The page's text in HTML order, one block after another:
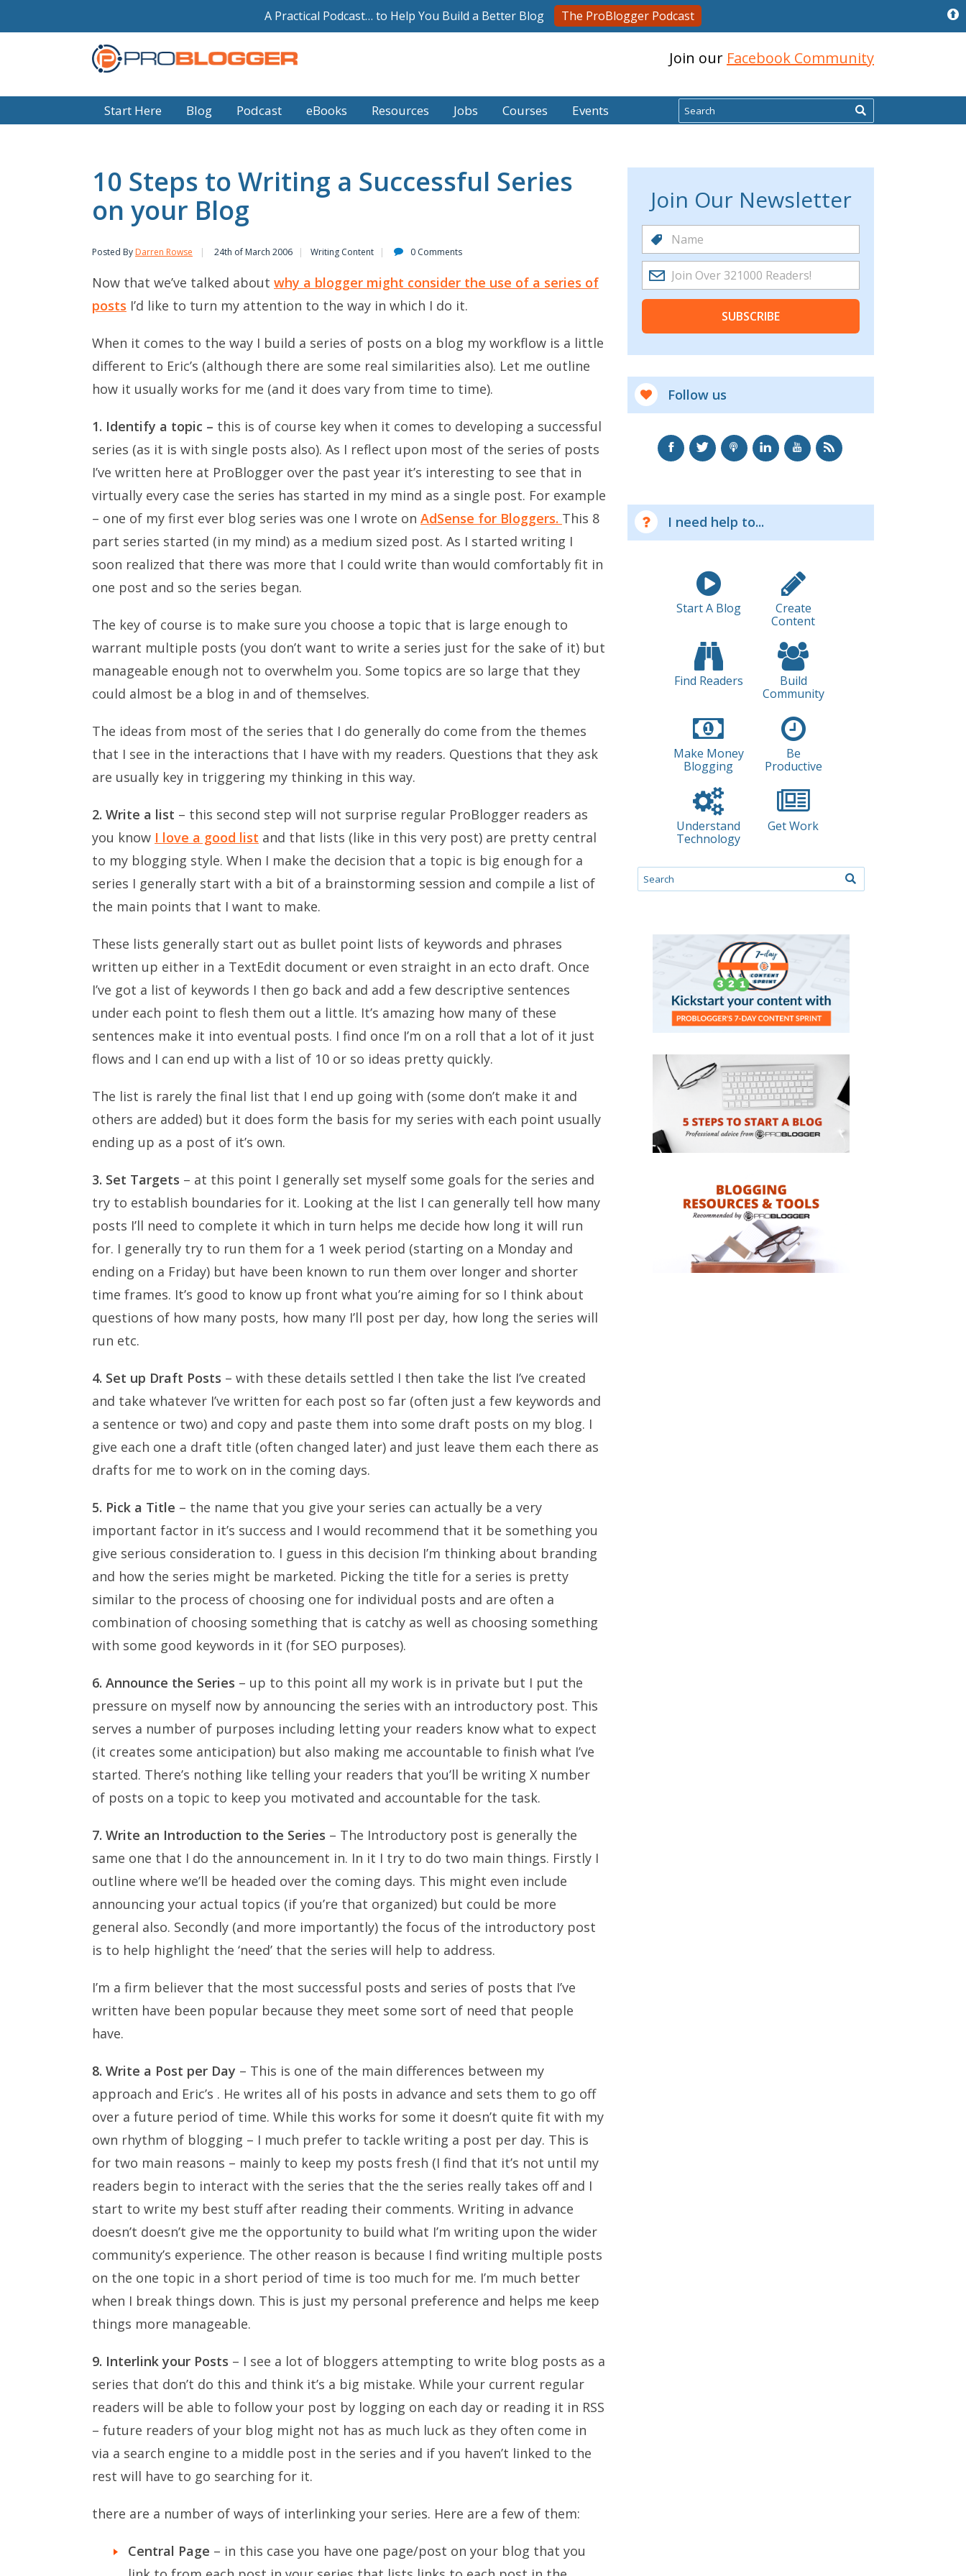
Join our Facebook Community
Start Here Blog Podcast eBooks Resources Jobs Courses Events Search
10 Steps to Writing a Successful Series
on your Blog
Posted By Darren Rowse 24th of March 2006 Writing Content 0 Comments
Now that we’ve talked about why a blogger might consider the use of a series of
posts I’d like to turn my attention to the way in which I do it.
When it comes to the way I build a series of posts on a blog my workflow is a little
different to Eric’s (although there are some real similarities also). Let me outline
how it usually works for me (and it does vary from time to time).
1. Identify a topic – this is of course key when it comes to developing a successful
series (as it is with single posts also). As I reflect upon most of the series of posts
I’ve written here at ProBlogger over the past year it’s interesting to see that in
virtually every case the series has started in my mind as a single post. For example
– one of my first ever blog series was one I wrote on AdSense for Bloggers. This 8
part series started (in my mind) as a medium sized post. As I started writing I
soon realized that there was more that I could write than would comfortably fit in
one post and so the series began.
The key of course is to make sure you choose a topic that is large enough to
warrant multiple posts (you don’t want to write a series just for the sake of it) but
manageable enough not to overwhelm you. Some topics are so large that they
could almost be a blog in and of themselves.
The ideas from most of the series that I do generally do come from the themes
that I see in the interactions that I have with my readers. Questions that they ask
are usually key in triggering my thinking in this way.
2. Write a list – this second step will not surprise regular ProBlogger readers as
you know I love a good list and that lists (like in this very post) are pretty central
to my blogging style. When I make the decision that a topic is big enough for a
series I generally start with a bit of a brainstorming session and compile a list of
the main points that I want to make.
These lists generally start out as bullet point lists of keywords and phrases
written up either in a TextEdit document or even straight in an ecto draft. Once
I’ve got a list of keywords I then go back and add a few descriptive sentences
under each point to flesh them out a little. It’s amazing how many of these
sentences make it into eventual posts. I find once I’m on a roll that a lot of it just
flows and I can end up with a list of 10 or so ideas pretty quickly.
The list is rarely the final list that I end up going with (some don’t make it and
others are added) but it does form the basis for my series with each point usually
ending up as a post of it’s own.
3. Set Targets – at this point I generally set myself some goals for the series and
try to establish boundaries for it. Looking at the list I can generally tell how many
posts I’ll need to complete it which in turn helps me decide how long it will run
for. I generally try to run them for a 1 week period (starting on a Monday and
ending on a Friday) but have been known to run them over longer and shorter
time frames. It’s good to know up front what you’re aiming for so I think about
questions of how many posts, how many I’ll post per day, how long the series will
run etc.
4. Set up Draft Posts – with these details settled I then take the list I’ve created
and take whatever I’ve written for each post so far (often just a few keywords and
a sentence or two) and copy and paste them into some draft posts on my blog. I
give each one a draft title (often changed later) and just leave them each there as
drafts for me to work on in the coming days.
5. Pick a Title – the name that you give your series can actually be a very
important factor in it’s success and I would recommend that it be something you
give serious consideration to. I guess in this decision I’m thinking about branding
and how the series might be marketed. Picking the title for a series is pretty
similar to the process of choosing one for individual posts and are often a
combination of choosing something that is catchy as well as choosing something
with some good keywords in it (for SEO purposes).
6. Announce the Series – up to this point all my work is in private but I put the
pressure on myself now by announcing the series with an introductory post. This
serves a number of purposes including letting your readers know what to expect
(it creates some anticipation) but also making me accountable to finish what I’ve
started. There’s nothing like telling your readers that you’ll be writing X number
of posts on a topic to keep you motivated and accountable for the task.
7. Write an Introduction to the Series – The Introductory post is generally the
same one that I do the announcement in. In it I try to do two main things. Firstly I
outline where we’ll be headed over the coming days. This might even include
announcing your actual topics (if you’re that organized) but could be more
general also. Secondly (and more importantly) the focus of the introductory post
is to help highlight the ‘need’ that the series will help to address.
I’m a firm believer that the most successful posts and series of posts that I’ve
written have been popular because they meet some sort of need that people
have.
8. Write a Post per Day – This is one of the main differences between my
approach and Eric’s . He writes all of his posts in advance and sets them to go off
over a future period of time. While this works for some it doesn’t quite fit with my
own rhythm of blogging – I much prefer to tackle writing a post per day. This is
for two main reasons – mainly to keep my posts fresh (I find that it’s not until my
readers begin to interact with the series that the the series really takes off and I
start to write my best stuff after reading their comments. Writing in advance
doesn’t doesn’t give me the opportunity to build what I’m writing upon the wider
community’s experience. The other reason is because I find writing multiple posts
on the one topic in a short period of time is too much for me. I’m much better
when I break things down. This is just my personal preference and helps me keep
things more manageable.
9. Interlink your Posts – I see a lot of bloggers attempting to write blog posts as a
series that don’t do this and think it’s a big mistake. While your current regular
readers will be able to follow your post by logging on each day or reading it in RSS
– future readers of your blog might not has as much luck as they often come in
via a search engine to a middle post in the series and if you haven’t linked to the
rest will have to go searching for it.
there are a number of ways of interlinking your series. Here are a few of them:
Central Page – in this case you have one page/post on your blog that you
Join Our Newsletter
SUBSCRIBE
Follow us
I need help to...
Start A Blog
Create
Content
Find Readers
Build
Community
Make Money
Blogging
Be
Productive
Understand
Technology
Get Work
A Practical Podcast… to Help You Build a Better Blog The ProBlogger Podcast